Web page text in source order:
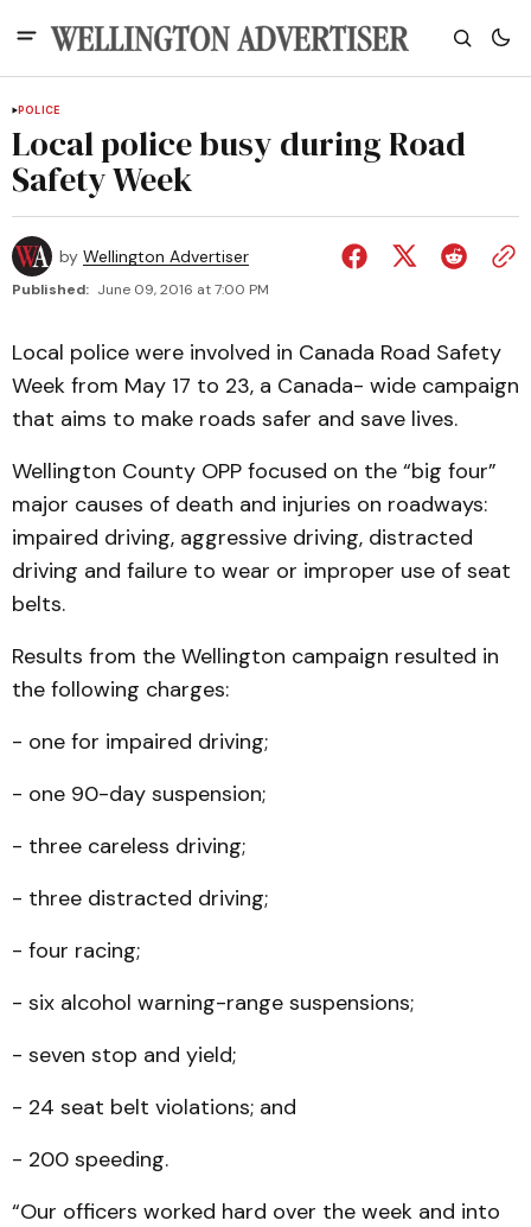
POLICE
Local police busy during Road
Safety Week
by Wellington Advertiser
Published: June 09, 2016 at 7:00 PM
Local police were involved in Canada Road Safety
Week from May 17 to 23, a Canada- wide campaign
that aims to make roads safer and save lives.
Wellington County OPP focused on the “big four”
major causes of death and injuries on roadways:
impaired driving, aggressive driving, distracted
driving and failure to wear or improper use of seat
belts.
Results from the Wellington campaign resulted in
the following charges:
- one for impaired driving;
- one 90-day suspension;
- three careless driving;
- three distracted driving;
- four racing;
- six alcohol warning-range suspensions;
- seven stop and yield;
- 24 seat belt violations; and
- 200 speeding.
“Our officers worked hard over the week and into